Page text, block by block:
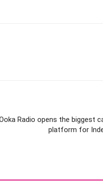
Radio opens the biggest
platform for